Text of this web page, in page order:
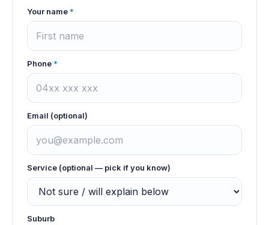
Your name *
Phone *
Email (optional)
Service (optional — pick if you know)
Suburb